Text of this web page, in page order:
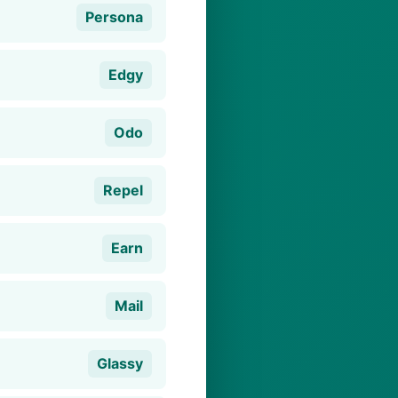
Persona
Edgy
Odo
Repel
Earn
Mail
Glassy